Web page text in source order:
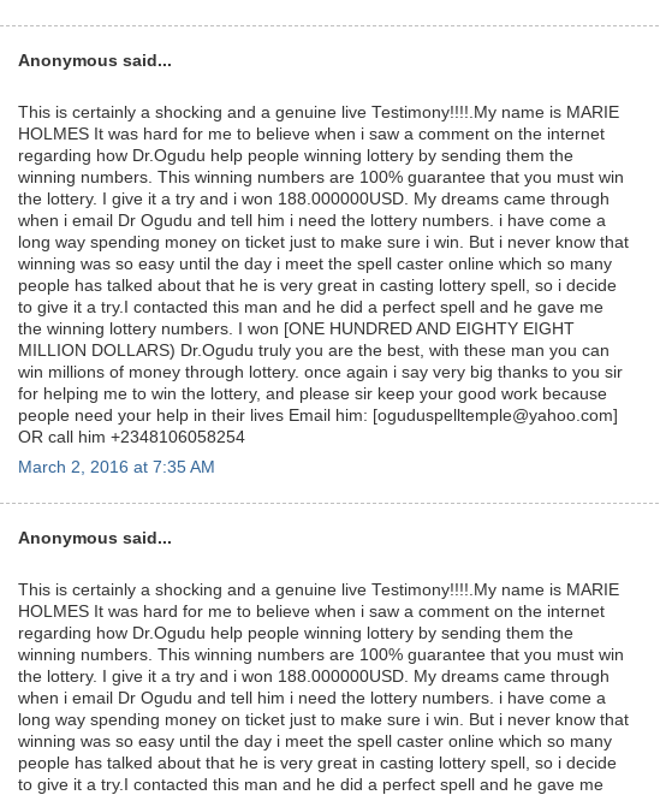
Anonymous said...
This is certainly a shocking and a genuine live Testimony!!!!.My name is MARIE
HOLMES It was hard for me to believe when i saw a comment on the internet
regarding how Dr.Ogudu help people winning lottery by sending them the
winning numbers. This winning numbers are 100% guarantee that you must win
the lottery. I give it a try and i won 188.000000USD. My dreams came through
when i email Dr Ogudu and tell him i need the lottery numbers. i have come a
long way spending money on ticket just to make sure i win. But i never know that
winning was so easy until the day i meet the spell caster online which so many
people has talked about that he is very great in casting lottery spell, so i decide
to give it a try.I contacted this man and he did a perfect spell and he gave me
the winning lottery numbers. I won [ONE HUNDRED AND EIGHTY EIGHT
MILLION DOLLARS) Dr.Ogudu truly you are the best, with these man you can
win millions of money through lottery. once again i say very big thanks to you sir
for helping me to win the lottery, and please sir keep your good work because
people need your help in their lives Email him: [oguduspelltemple@yahoo.com]
OR call him +2348106058254
March 2, 2016 at 7:35 AM
Anonymous said...
This is certainly a shocking and a genuine live Testimony!!!!.My name is MARIE
HOLMES It was hard for me to believe when i saw a comment on the internet
regarding how Dr.Ogudu help people winning lottery by sending them the
winning numbers. This winning numbers are 100% guarantee that you must win
the lottery. I give it a try and i won 188.000000USD. My dreams came through
when i email Dr Ogudu and tell him i need the lottery numbers. i have come a
long way spending money on ticket just to make sure i win. But i never know that
winning was so easy until the day i meet the spell caster online which so many
people has talked about that he is very great in casting lottery spell, so i decide
to give it a try.I contacted this man and he did a perfect spell and he gave me